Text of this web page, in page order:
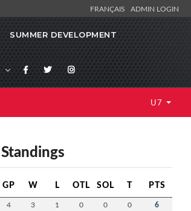
FRANÇAIS ADMIN LOGIN
SUMMER DEVELOPMENT
U7
GP W L OTL SOL T PTS
4 3 1 0 0 0 6